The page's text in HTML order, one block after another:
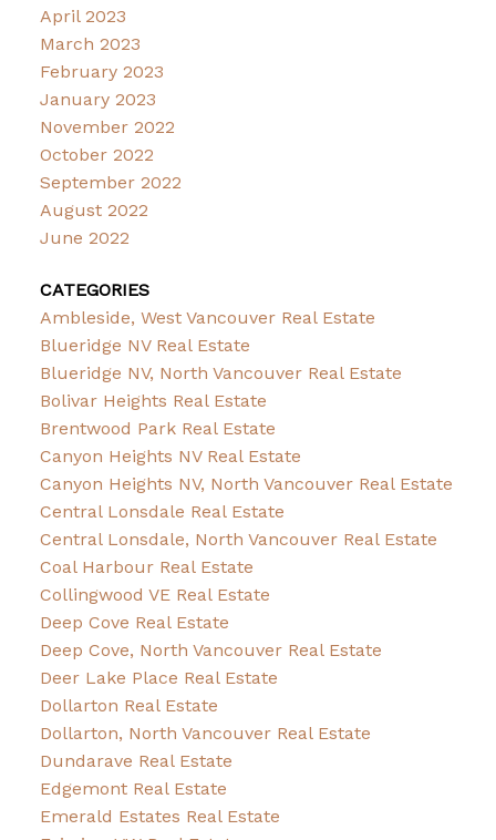
April 2023
March 2023
February 2023
January 2023
November 2022
October 2022
September 2022
August 2022
June 2022
CATEGORIES
Ambleside, West Vancouver Real Estate
Blueridge NV Real Estate
Blueridge NV, North Vancouver Real Estate
Bolivar Heights Real Estate
Brentwood Park Real Estate
Canyon Heights NV Real Estate
Canyon Heights NV, North Vancouver Real Estate
Central Lonsdale Real Estate
Central Lonsdale, North Vancouver Real Estate
Coal Harbour Real Estate
Collingwood VE Real Estate
Deep Cove Real Estate
Deep Cove, North Vancouver Real Estate
Deer Lake Place Real Estate
Dollarton Real Estate
Dollarton, North Vancouver Real Estate
Dundarave Real Estate
Edgemont Real Estate
Emerald Estates Real Estate